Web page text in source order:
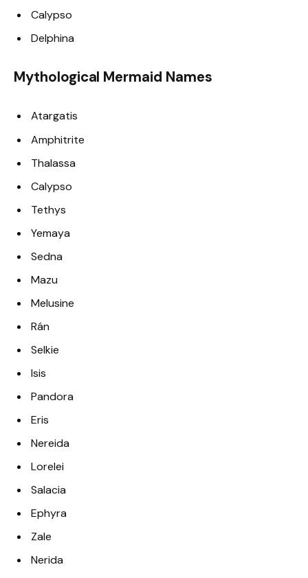
Calypso
Delphina
Mythological Mermaid Names
Atargatis
Amphitrite
Thalassa
Calypso
Tethys
Yemaya
Sedna
Mazu
Melusine
Rán
Selkie
Isis
Pandora
Eris
Nereida
Lorelei
Salacia
Ephyra
Zale
Nerida